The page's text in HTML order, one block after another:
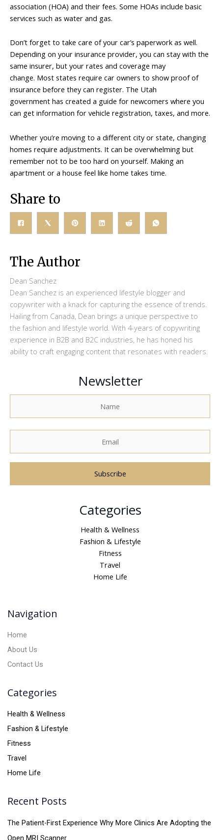
association (HOA) and their fees. Some HOAs include basic
services such as water and gas.
Don’t forget to take care of your car’s paperwork as well.
Depending on your insurance provider, you can stay with the
same insurer, but your rates and coverage may
change. Most states require car owners to show proof of
insurance before they can register. The Utah
government has created a guide for newcomers where you
can get information for vehicle registration, taxes, and more.
Whether you’re moving to a different city or state, changing
homes require adjustments. It can be overwhelming but
remember not to be too hard on yourself. Making an
apartment or a house feel like home takes time.
Share to
The Author
Dean Sanchez
Dean Sanchez is an experienced lifestyle blogger and
copywriter with a knack for capturing the essence of trends.
Hailing from Canada, Dean brings a unique perspective to
the fashion and lifestyle world. With 4-years of copywriting
experience in B2B and B2C industries, he has honed his
ability to craft engaging content that resonates with readers.
Newsletter
e
Categories
Health & Wellness
Fashion & Lifestyle
Fitness
Travel
Home Life
Navigation
Home
About Us
Contact Us
Categories
Health & Wellness
Fashion & Lifestyle
Fitness
Travel
Home Life
Recent Posts
The Patient-First Experience Why More Clinics Are Adopting the
Open MRI Scanner